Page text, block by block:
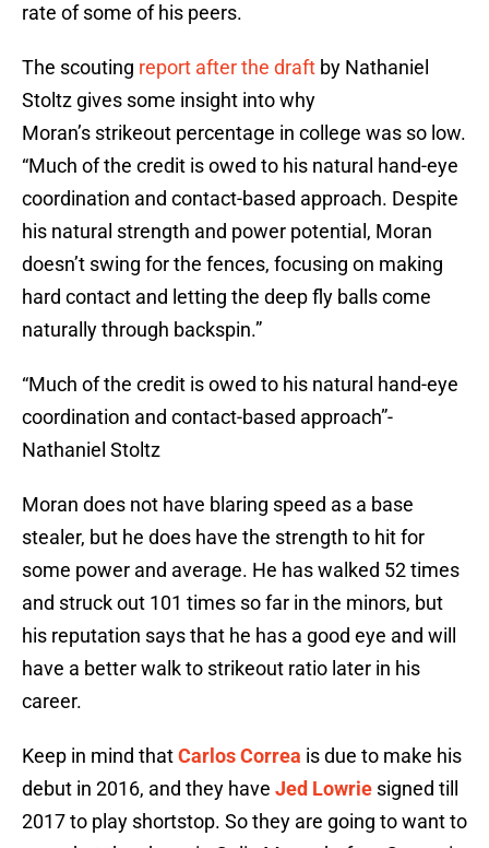
rate of some of his peers.
The scouting report after the draft by Nathaniel
Stoltz gives some insight into why
Moran’s strikeout percentage in college was so low.
“Much of the credit is owed to his natural hand-eye
coordination and contact-based approach. Despite
his natural strength and power potential, Moran
doesn’t swing for the fences, focusing on making
hard contact and letting the deep fly balls come
naturally through backspin.”
“Much of the credit is owed to his natural hand-eye
coordination and contact-based approach”-
Nathaniel Stoltz
Moran does not have blaring speed as a base
stealer, but he does have the strength to hit for
some power and average. He has walked 52 times
and struck out 101 times so far in the minors, but
his reputation says that he has a good eye and will
have a better walk to strikeout ratio later in his
career.
Keep in mind thatCarlos Correa is due to make his
debut in 2016, and they have Jed Lowrie signed till
2017 to play shortstop. So they are going to want to